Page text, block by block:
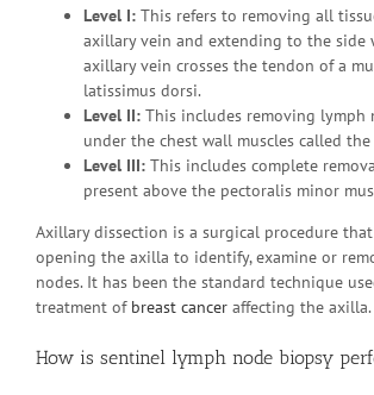
Level I: This refers to removing all
axillary vein and extending to the side
axillary vein crosses the tendon of a
latissimus dorsi.
Level II: This includes removing lymph
under the chest wall muscles called
Level III: This includes complete
present above the pectoralis minor
Axillary dissection is a surgical procedure
opening the axilla to identify, examine or
nodes. It has been the standard technique
treatment of breast cancer affecting the axilla.
How is sentinel lymph node biopsy